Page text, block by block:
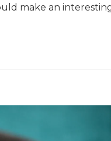
make an